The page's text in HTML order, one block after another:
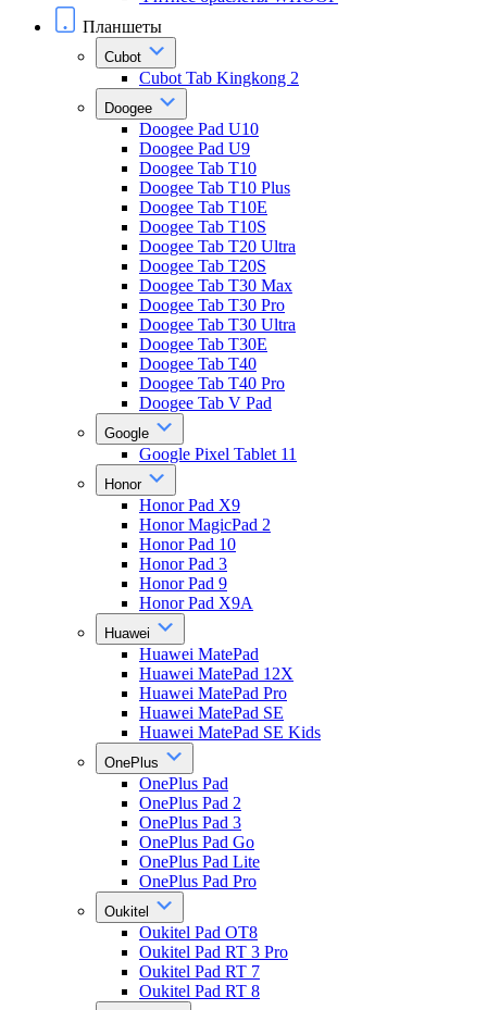
Планшеты
Cubot
Cubot Tab Kingkong 2
Doogee
Doogee Pad U10
Doogee Pad U9
Doogee Tab T10
Doogee Tab T10 Plus
Doogee Tab T10E
Doogee Tab T10S
Doogee Tab T20 Ultra
Doogee Tab T20S
Doogee Tab T30 Max
Doogee Tab T30 Pro
Doogee Tab T30 Ultra
Doogee Tab T30E
Doogee Tab T40
Doogee Tab T40 Pro
Doogee Tab V Pad
Google
Google Pixel Tablet 11
Honor
Honor Pad X9
Honor MagicPad 2
Honor Pad 10
Honor Pad 3
Honor Pad 9
Honor Pad X9A
Huawei
Huawei MatePad
Huawei MatePad 12X
Huawei MatePad Pro
Huawei MatePad SE
Huawei MatePad SE Kids
OnePlus
OnePlus Pad
OnePlus Pad 2
OnePlus Pad 3
OnePlus Pad Go
OnePlus Pad Lite
OnePlus Pad Pro
Oukitel
Oukitel Pad OT8
Oukitel Pad RT 3 Pro
Oukitel Pad RT 7
Oukitel Pad RT 8